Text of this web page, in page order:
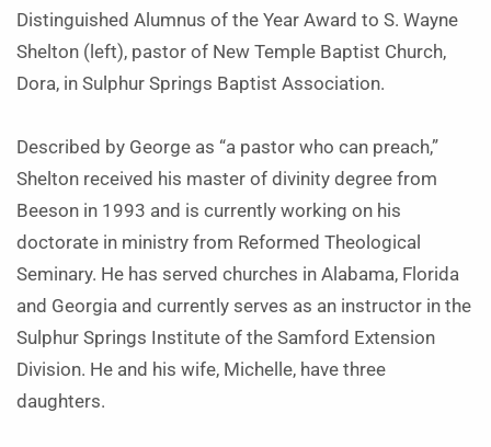
Distinguished Alumnus of the Year Award to S. Wayne
Shelton (left), pastor of New Temple Baptist Church,
Dora, in Sulphur Springs Baptist Association.
Described by George as “a pastor who can preach,”
Shelton received his master of divinity degree from
Beeson in 1993 and is currently working on his
doctorate in ministry from Reformed Theological
Seminary. He has served churches in Alabama, Florida
and Georgia and currently serves as an instructor in the
Sulphur Springs Institute of the Samford Extension
Division. He and his wife, Michelle, have three
daughters.